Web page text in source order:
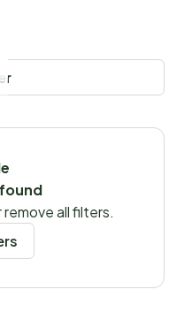
all filters.